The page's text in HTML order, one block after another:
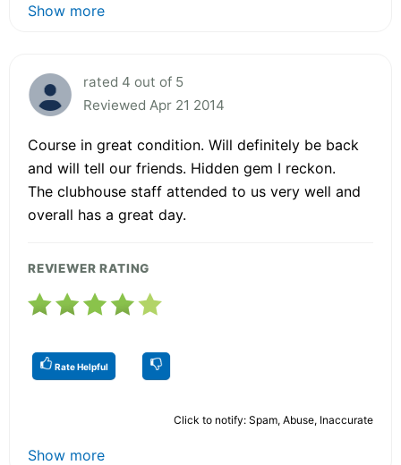
Show more
rated 4 out of 5
Reviewed Apr 21 2014
Course in great condition. Will definitely be back
and will tell our friends. Hidden gem I reckon.
The clubhouse staff attended to us very well and
overall has a great day.
REVIEWER RATING
Rate Helpful
Click to notify: Spam, Abuse, Inaccurate
Show more